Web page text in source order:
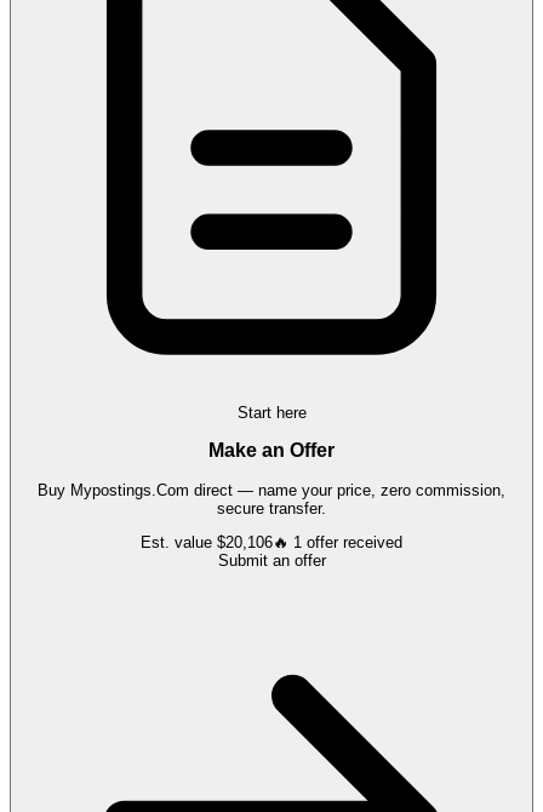
Start here
Make an Offer
Buy Mypostings.Com direct — name your price, zero commission,
secure transfer.
Est. value $20,106🔥 1 offerreceived
Submit an offer